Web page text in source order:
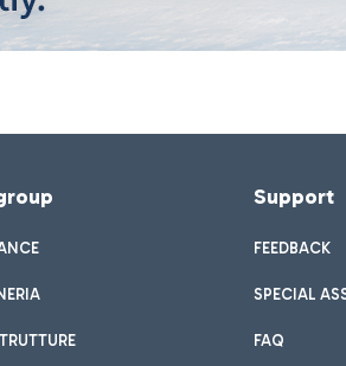
Support
FEEDBACK
SPECIAL
FAQ